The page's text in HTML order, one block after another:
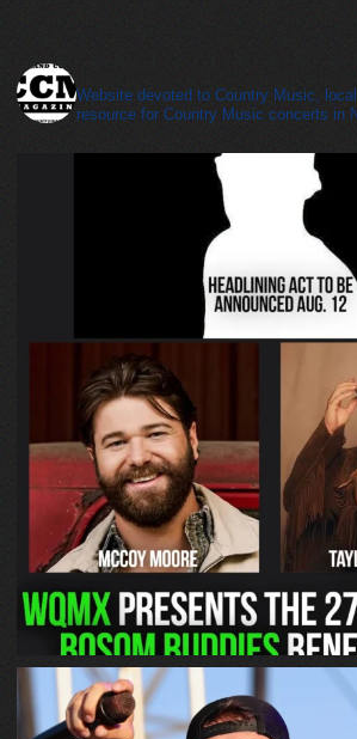
Website devoted to Country Music,
resource for Country Music concerts in